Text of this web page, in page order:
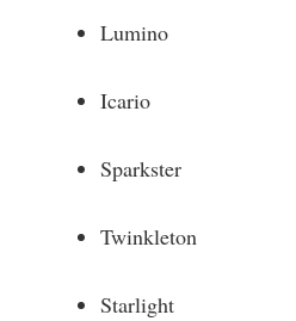
Lumino
Icario
Sparkster
Twinkleton
Starlight